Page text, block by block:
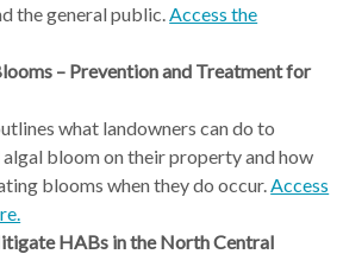
the general public.Access the
– Prevention and Treatment for
what landowners can do to
bloom on their property and how
blooms when they do occur.Access
HABs in the North Central